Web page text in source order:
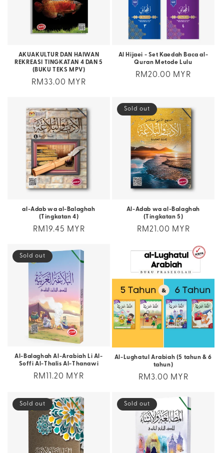
AKUAKULTUR DAN HAIWAN
REKREASI TINGKATAN 4 DAN 5
(BUKU TEKS MPV)
Regular
RM33.00 MYR
Al Hijaei - Set Kaedah Baca al-
Quran Metode Lulu
Regular
RM20.00 MYR
al-Adab wa al-Balaghah
(Tingkatan 4)
Regular
RM19.45 MYR
Sold out
Al-Adab wa al-Balaghah
(Tingkatan 5)
Regular
RM21.00 MYR
Sold out
Al-Balaghah Al-Arabiah Li Al-
Soffi Al-Thalis Al-Thanawi
Regular
RM11.20 MYR
Al-Lughatul Arabiah (5 tahun & 6
tahun)
Regular
RM3.00 MYR
Sold out Sold out